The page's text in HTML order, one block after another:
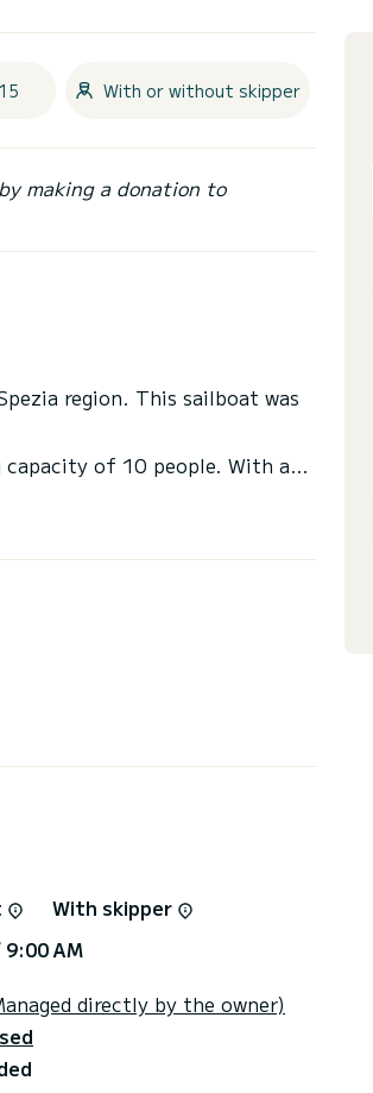
With or without skipper
making a donation to
region. This sailboat was
of 10 people. With a
It has the following
With skipper
9:00 AM
directly by the owner)